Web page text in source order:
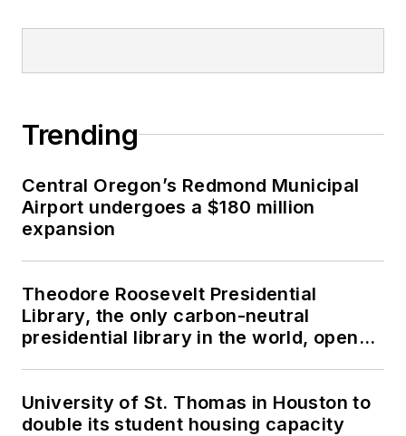
Trending
Central Oregon’s Redmond Municipal
Airport undergoes a $180 million
expansion
Theodore Roosevelt Presidential
Library, the only carbon-neutral
presidential library in the world, opens
University of St. Thomas in Houston to
double its student housing capacity